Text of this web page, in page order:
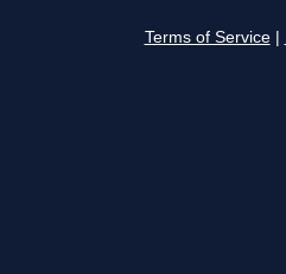
Terms of Service